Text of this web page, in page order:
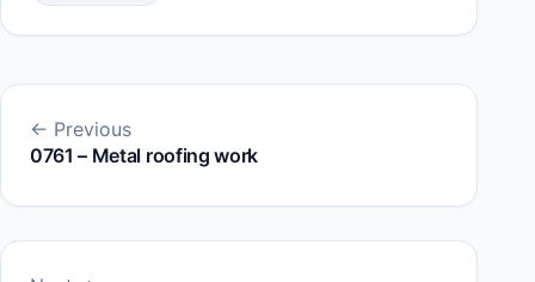
← Previous
0761 – Metal roofing work